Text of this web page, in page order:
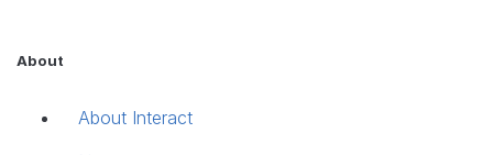
About
About Interact